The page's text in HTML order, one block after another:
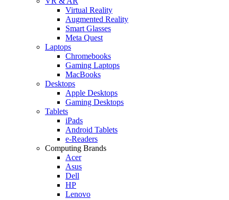
Virtual Reality
Augmented Reality
Smart Glasses
Meta Quest
Laptops
Chromebooks
Gaming Laptops
MacBooks
Desktops
Apple Desktops
Gaming Desktops
Tablets
iPads
Android Tablets
e-Readers
Computing Brands
Acer
Asus
Dell
HP
Lenovo